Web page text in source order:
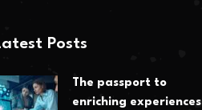
Posts
The passport to
enriching experiences